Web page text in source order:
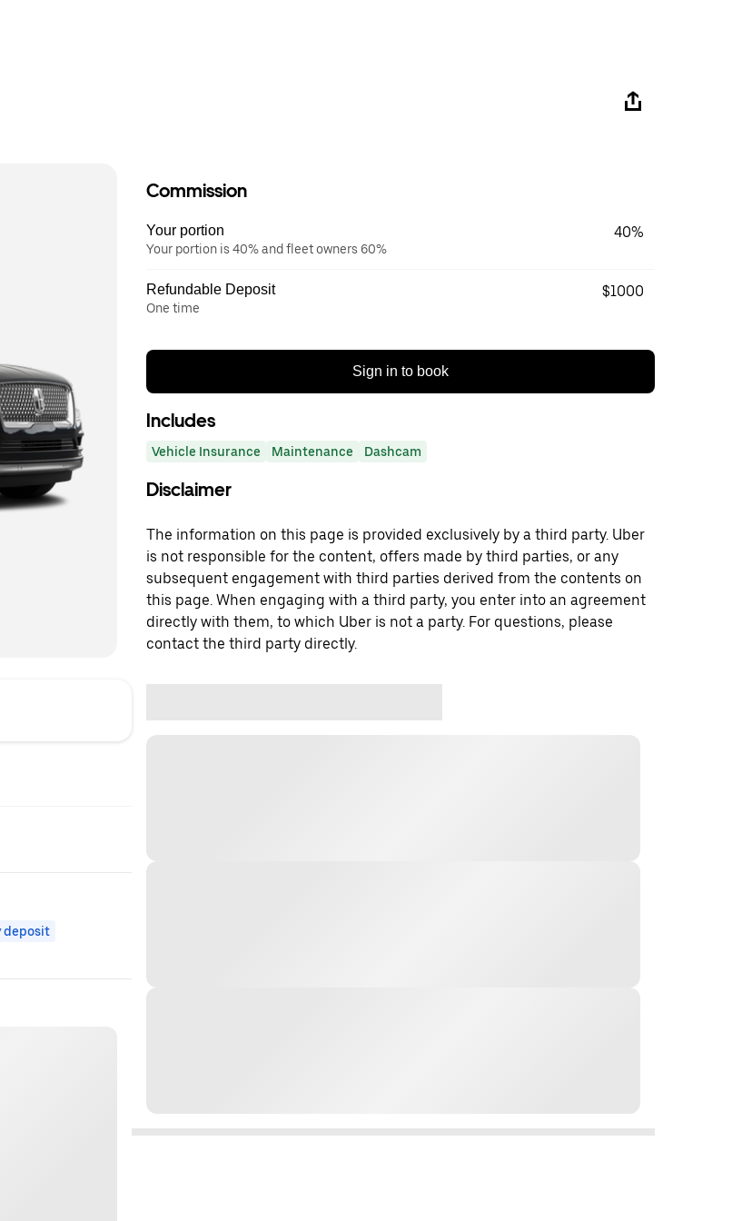
deposit
Commission
Your portion
Your portion is 40% and fleet owners 60%
40%
Refundable Deposit
One time
$1000
Sign in to book
Includes
Vehicle Insurance Maintenance Dashcam
Disclaimer
The information on this page is provided exclusively by a third party. Uber
is not responsible for the content, offers made by third parties, or any
subsequent engagement with third parties derived from the contents on
this page. When engaging with a third party, you enter into an agreement
directly with them, to which Uber is not a party. For questions, please
contact the third party directly.